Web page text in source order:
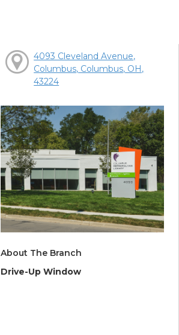
4093 Cleveland Avenue,
Columbus, Columbus, OH,
43224
About The Branch
Drive-Up Window